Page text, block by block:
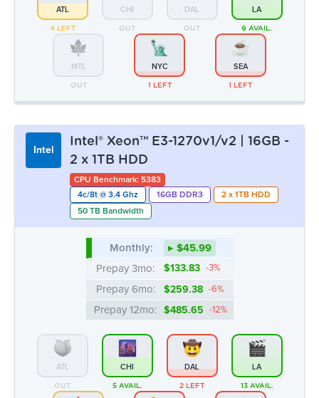
ATL
4 LEFT
CHI
OUT
DAL
OUT
LA
9 AVAIL.
MTL
OUT
NYC
1 LEFT
SEA
1 LEFT
Intel
Intel® Xeon™ E3-1270v1/v2 | 16GB -
2 x 1TB HDD
CPU Benchmark: 5383
4c/8t @ 3.4 Ghz
16GB DDR3
2 x 1TB HDD
50 TB Bandwidth
Monthly:
▸ $45.99
Prepay 3mo:
$133.83 -3%
Prepay 6mo: $259.38 -6%
Prepay 12mo: $485.65 -12%
ATL
OUT
CHI
5 AVAIL.
DAL
2 LEFT
LA
13 AVAIL.